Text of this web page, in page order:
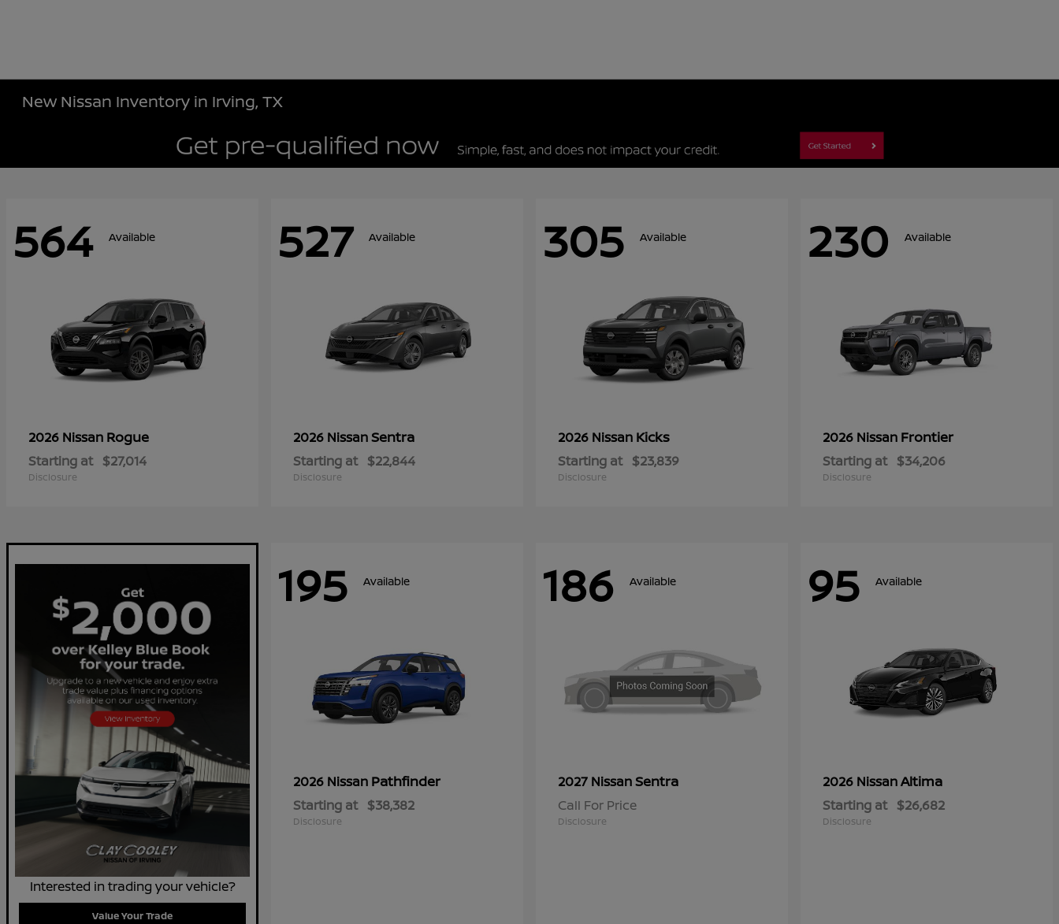
New Nissan Inventory in Irving, TX
564 Available
2026 Nissan Rogue
Starting at $27,014
Disclosure
527 Available
2026 NissanSentra
Starting at $22,844
Disclosure
305 Available
2026 Nissan Kicks
Starting at $23,839
Disclosure
230 Available
2026 Nissan Frontier
Starting at $34,206
Disclosure
Interested in trading your vehicle?
Value Your Trade
195 Available
2026 Nissan Pathfinder
Starting at $38,382
Disclosure
186 Available
2027 NissanSentra
Call For Price
Disclosure
95 Available
2026 NissanAltima
Starting at $26,682
Disclosure